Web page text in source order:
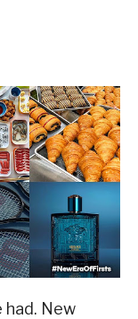
had. New